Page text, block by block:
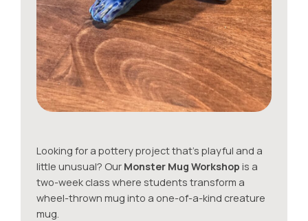
Looking for a pottery project that’s playful and a
little unusual? Our Monster Mug Workshop is a
two-week class where students transform a
wheel-thrown mug into a one-of-a-kind creature
mug.